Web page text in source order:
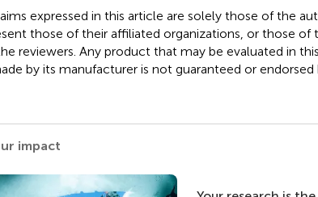
expressed in this article are solely those of the
those of their affiliated organizations, or those of
reviewers. Any product that may be evaluated in
by its manufacturer is not guaranteed or endorsed
impact